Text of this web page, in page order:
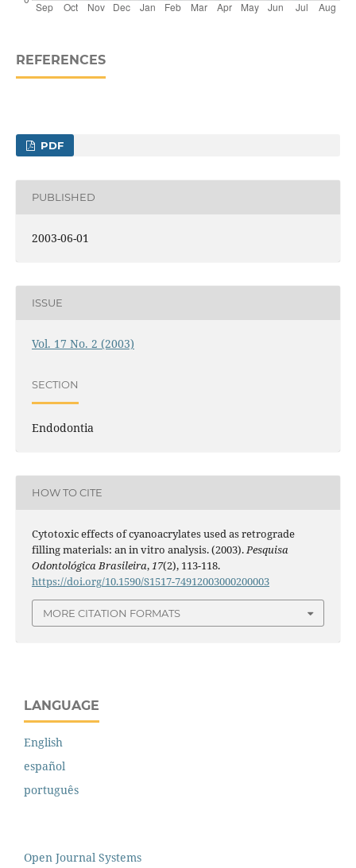
REFERENCES
PDF
PUBLISHED
2003-06-01
ISSUE
Vol. 17 No. 2 (2003)
SECTION
Endodontia
HOW TO CITE
Cytotoxic effects of cyanoacrylates used as retrograde
filling materials: an in vitro analysis. (2003).Pesquisa
Odontológica Brasileira,17(2), 113-118.
https://doi.org/10.1590/S1517-74912003000200003
MORE CITATION FORMATS
LANGUAGE
English
español
português
Open Journal Systems